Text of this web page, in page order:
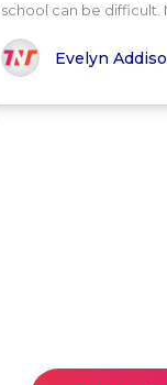
school can be difficult.
Evelyn